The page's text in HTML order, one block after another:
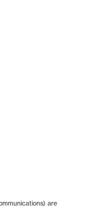
are